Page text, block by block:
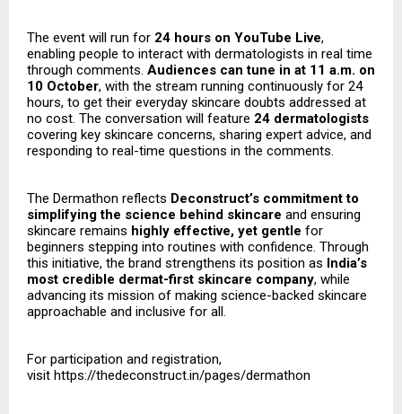
The event will run for 24 hours on YouTube Live,
enabling people to interact with dermatologists in real time
through comments. Audiences can tune in at 11 a.m. on
10 October, with the stream running continuously for 24
hours, to get their everyday skincare doubts addressed at
no cost. The conversation will feature 24 dermatologists
covering key skincare concerns, sharing expert advice, and
responding to real-time questions in the comments.
The Dermathon reflects Deconstruct’s commitment to
simplifying the science behind skincare and ensuring
skincare remains highly effective, yet gentle for
beginners stepping into routines with confidence. Through
this initiative, the brand strengthens its position as India’s
most credible dermat-first skincare company, while
advancing its mission of making science-backed skincare
approachable and inclusive for all.
For participation and registration,
visit https://thedeconstruct.in/pages/dermathon